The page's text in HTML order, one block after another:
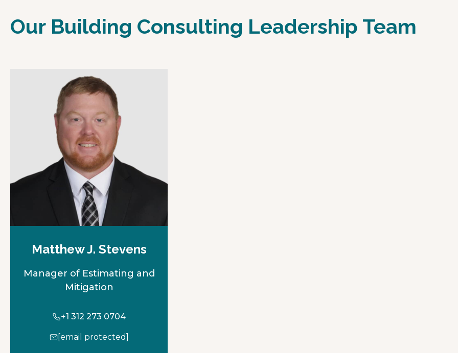
Our Building Consulting Leadership Team
Matthew J. Stevens
Manager of Estimating and
Mitigation
+1 312 273 0704
[email protected]